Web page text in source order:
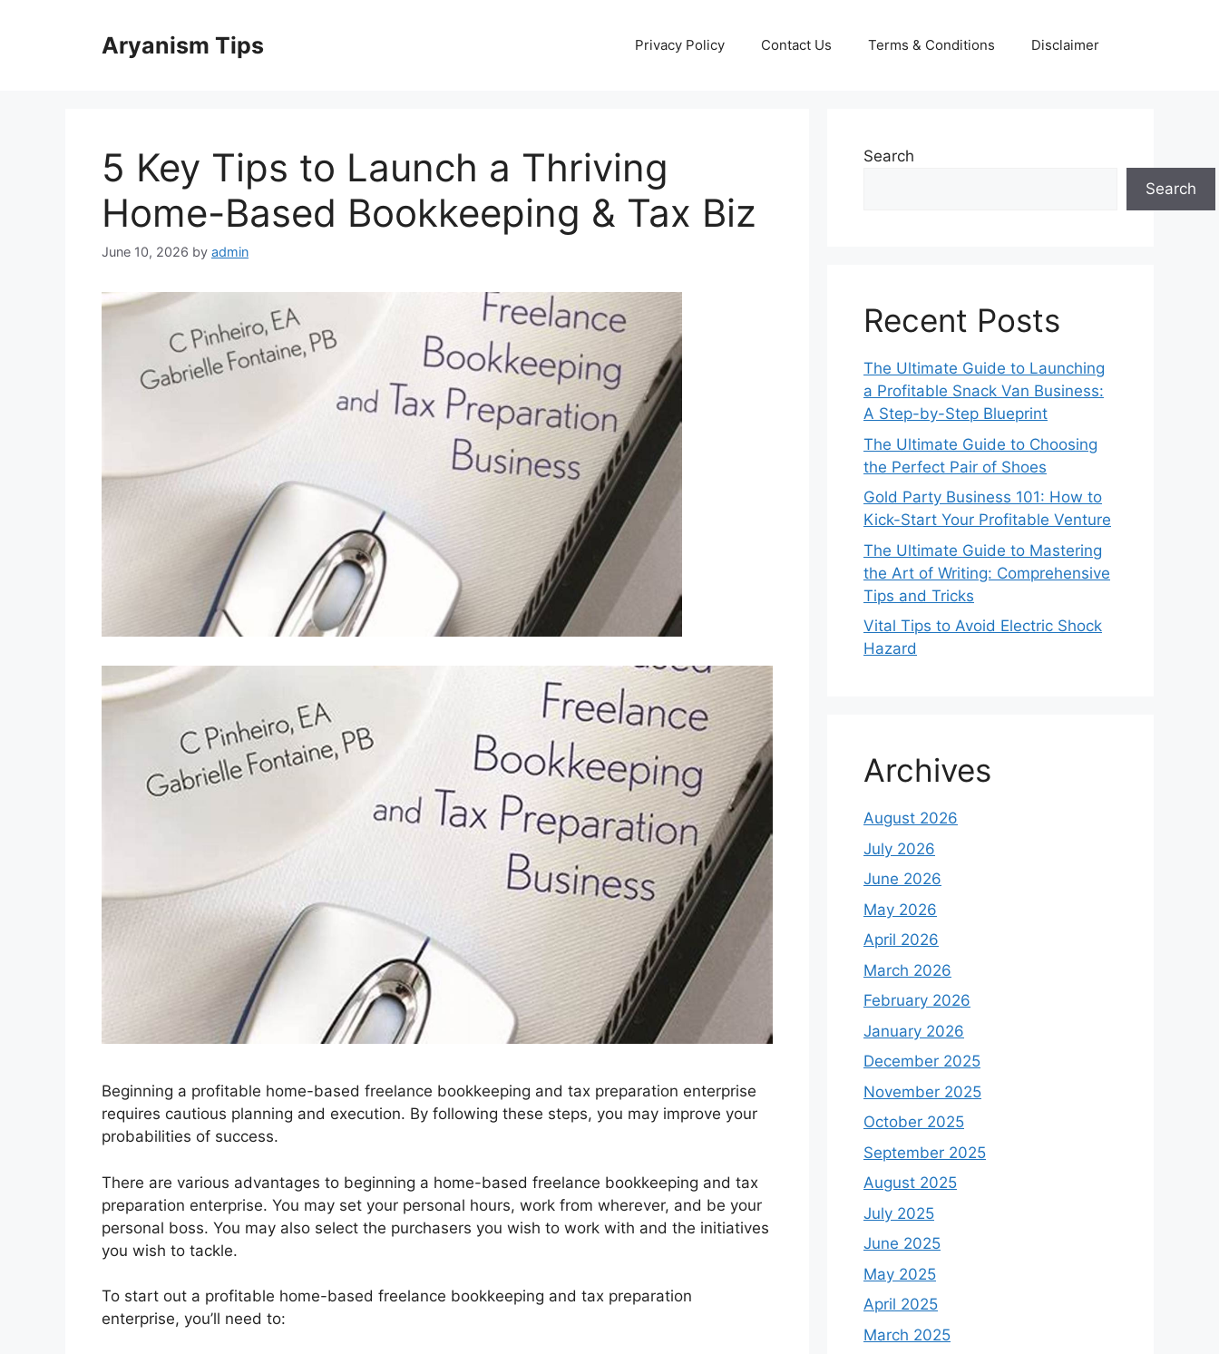
Aryanism Tips Privacy Policy Contact Us Terms & Conditions Disclaimer
5 Key Tips to Launch a Thriving
Home-Based Bookkeeping & Tax Biz
June 10, 2026 by admin
Beginning a profitable home-based freelance bookkeeping and tax preparation enterprise
requires cautious planning and execution. By following these steps, you may improve your
probabilities of success.
There are various advantages to beginning a home-based freelance bookkeeping and tax
preparation enterprise. You may set your personal hours, work from wherever, and be your
personal boss. You may also select the purchasers you wish to work with and the initiatives
you wish to tackle.
To start out a profitable home-based freelance bookkeeping and tax preparation
enterprise, you’ll need to:
Search
Search
Recent Posts
The Ultimate Guide to Launching
a Profitable Snack Van Business:
A Step-by-Step Blueprint
The Ultimate Guide to Choosing
the Perfect Pair of Shoes
Gold Party Business 101: How to
Kick-Start Your Profitable Venture
The Ultimate Guide to Mastering
the Art of Writing: Comprehensive
Tips and Tricks
Vital Tips to Avoid Electric Shock
Hazard
Archives
August 2026
July 2026
June 2026
May 2026
April 2026
March 2026
February 2026
January 2026
December 2025
November 2025
October 2025
September 2025
August 2025
July 2025
June 2025
May 2025
April 2025
March 2025